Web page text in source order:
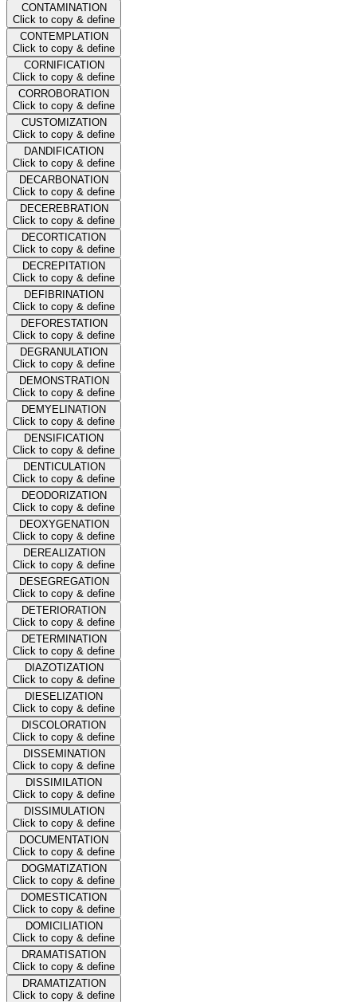
CONTAMINATION
Click to copy & define
CONTEMPLATION
Click to copy & define
CORNIFICATION
Click to copy & define
CORROBORATION
Click to copy & define
CUSTOMIZATION
Click to copy & define
DANDIFICATION
Click to copy & define
DECARBONATION
Click to copy & define
DECEREBRATION
Click to copy & define
DECORTICATION
Click to copy & define
DECREPITATION
Click to copy & define
DEFIBRINATION
Click to copy & define
DEFORESTATION
Click to copy & define
DEGRANULATION
Click to copy & define
DEMONSTRATION
Click to copy & define
DEMYELINATION
Click to copy & define
DENSIFICATION
Click to copy & define
DENTICULATION
Click to copy & define
DEODORIZATION
Click to copy & define
DEOXYGENATION
Click to copy & define
DEREALIZATION
Click to copy & define
DESEGREGATION
Click to copy & define
DETERIORATION
Click to copy & define
DETERMINATION
Click to copy & define
DIAZOTIZATION
Click to copy & define
DIESELIZATION
Click to copy & define
DISCOLORATION
Click to copy & define
DISSEMINATION
Click to copy & define
DISSIMILATION
Click to copy & define
DISSIMULATION
Click to copy & define
DOCUMENTATION
Click to copy & define
DOGMATIZATION
Click to copy & define
DOMESTICATION
Click to copy & define
DOMICILIATION
Click to copy & define
DRAMATISATION
Click to copy & define
DRAMATIZATION
Click to copy & define